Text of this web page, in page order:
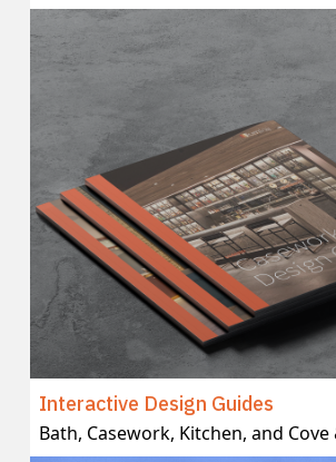
Interactive Design Guides
Bath, Casework, Kitchen, and